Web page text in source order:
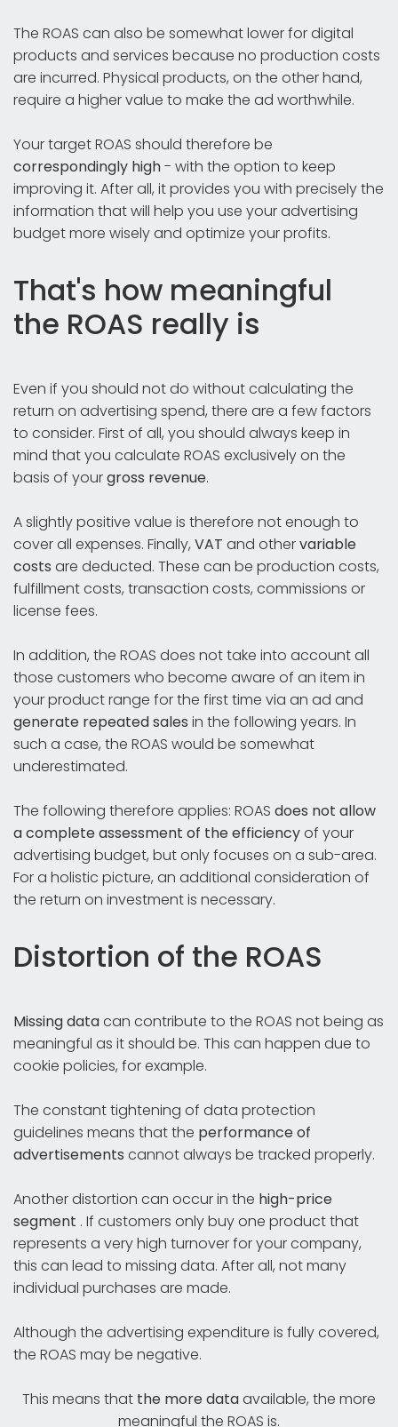
The ROAS can also be somewhat lower for digital
products and services because no production costs
are incurred. Physical products, on the other hand,
require a higher value to make the ad worthwhile.
Your target ROAS should therefore be
correspondingly high- with the option to keep
improving it. After all, it provides you with precisely the
information that will help you use your advertising
budget more wisely and optimize your profits.
That's how meaningful
the ROAS really is
Even if you should not do without calculating the
return on advertising spend, there are a few factors
to consider. First of all, you should always keep in
mind that you calculate ROAS exclusively on the
basis of yourgross revenue.
A slightly positive value is therefore not enough to
cover all expenses. Finally, VAT and othervariable
costs are deducted. These can be production costs,
fulfillment costs, transaction costs, commissions or
license fees.
In addition, the ROAS does not take into account all
those customers who become aware of an item in
your product range for the first time via an ad and
generate repeated sales in the following years. In
such a case, the ROAS would be somewhat
underestimated.
The following therefore applies: ROAS does not allow
a complete assessment of the efficiencyof your
advertising budget, but only focuses on a sub-area.
For a holistic picture, an additional consideration of
the return on investment is necessary.
Distortion of the ROAS
Missing datacan contribute to the ROAS not being as
meaningful as it should be. This can happen due to
cookie policies, for example.
The constant tightening of data protection
guidelines means that the performance of
advertisements cannot always be tracked properly.
Another distortion can occur in the high-price
segment . If customers only buy one product that
represents a very high turnover for your company,
this can lead to missing data. After all, not many
individual purchases are made.
Although the advertising expenditure is fully covered,
the ROAS may be negative.
This means that the more dataavailable, the more
meaningful the ROAS is.